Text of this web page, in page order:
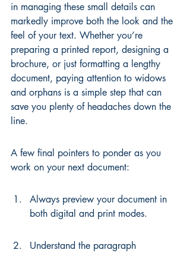
in managing these small details can
markedly improve both the look and the
feel of your text. Whether you’re
preparing a printed report, designing a
brochure, or just formatting a lengthy
document, paying attention to widows
and orphans is a simple step that can
save you plenty of headaches down the
line.
A few final pointers to ponder as you
work on your next document:
Always preview your document in
both digital and print modes.
Understand the paragraph